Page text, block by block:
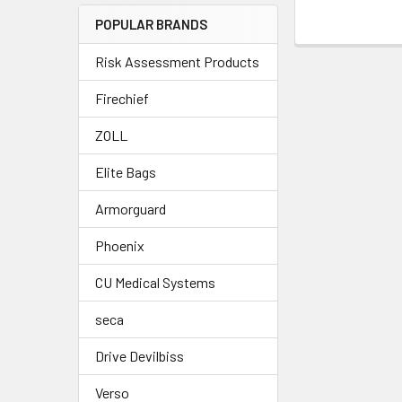
POPULAR BRANDS
Risk Assessment Products
Firechief
ZOLL
Elite Bags
Armorguard
Phoenix
CU Medical Systems
seca
Drive Devilbiss
Verso